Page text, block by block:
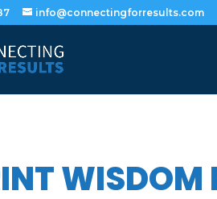
info@connectingforresults.com
WISDOM